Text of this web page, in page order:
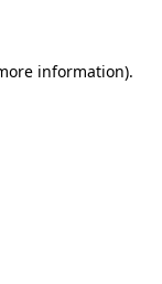
information).